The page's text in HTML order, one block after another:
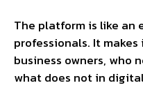
The platform is like an
professionals. It
business owners, who
what does not in